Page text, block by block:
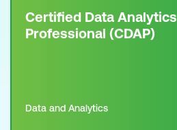
Certified Data Analytics
Professional (CDAP)
Data and Analytics